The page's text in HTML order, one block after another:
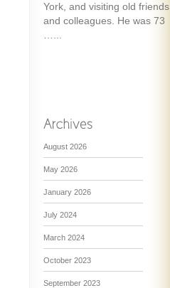
York, and visiting old friends
and colleagues. He was 73
August 2026
May 2026
January 2026
July 2024
March 2024
October 2023
September 2023